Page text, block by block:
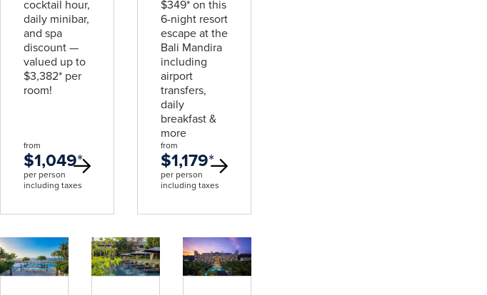
cocktail hour,
daily minibar,
and spa
discount —
valued up to
$3,382* per
room!
from
$1,049*
per person
including taxes
$349* on this
6-night resort
escape at the
Bali Mandira
including
airport
transfers,
daily
breakfast &
more
from
$1,179*
per person
including taxes